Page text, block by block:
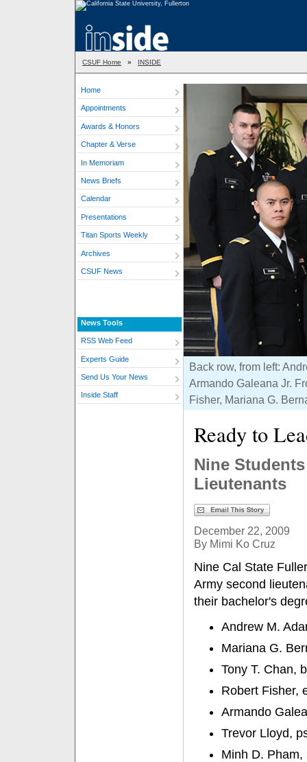
CSUF Home » INSIDE
Home
Appointments
Awards & Honors
Chapter & Verse
In Memoriam
News Briefs
Calendar
Presentations
Titan Sports Weekly
Archives
CSUF News
News Tools
RSS Web Feed
Experts Guide
Send Us Your News
Inside Staff
Back row, from left:
Armando Galeana Jr.
Fisher, Mariana G.
Ready to
Nine
Lieutenants
December 22, 2009
By Mimi Ko Cruz
Nine Cal State
Army second
their bachelor's
Andrew M.
Mariana G.
Tony T. Chan,
Robert Fisher,
Armando
Trevor Lloyd,
Minh D.